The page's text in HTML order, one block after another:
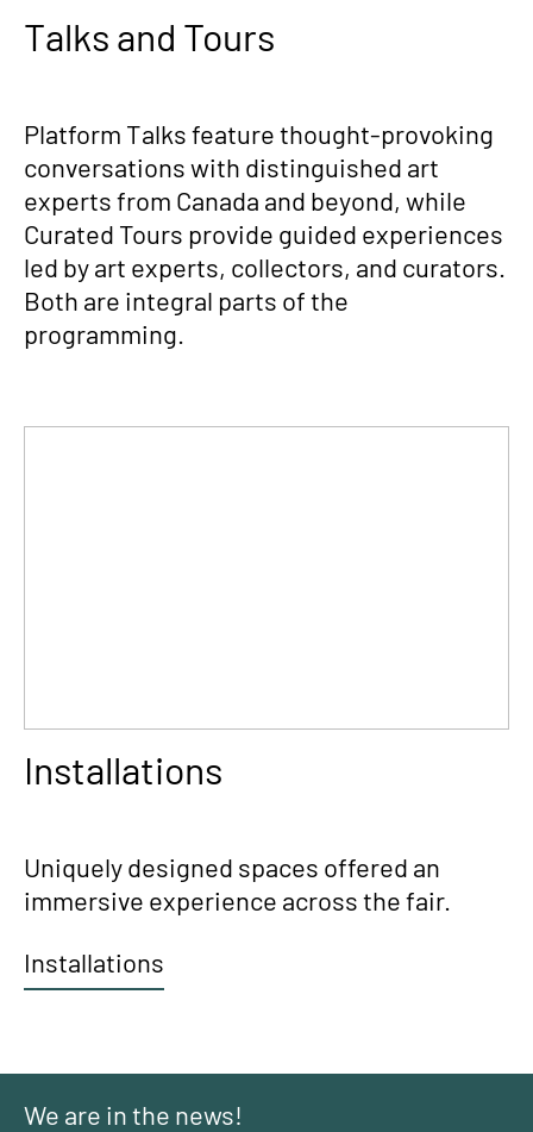
Talks and Tours
Platform Talks feature thought-provoking
conversations with distinguished art
experts from Canada and beyond, while
Curated Tours provide guided experiences
led by art experts, collectors, and curators.
Both are integral parts of the
programming.
Installations
Uniquely designed spaces offered an
immersive experience across the fair.
Installations
We are in the news!